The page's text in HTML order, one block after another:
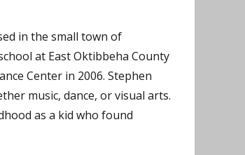
in the small town of
at East Oktibbeha County
Center in 2006. Stephen
music, dance, or visual arts.
as a kid who found